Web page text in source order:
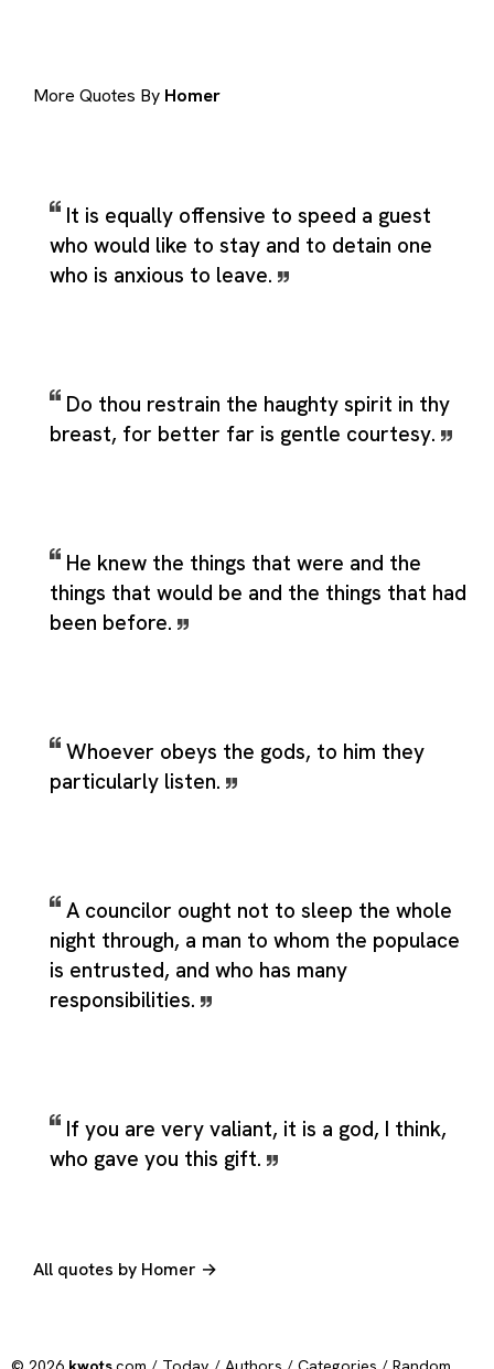
More Quotes By Homer
It is equally offensive to speed a guest
who would like to stay and to detain one
who is anxious to leave.
Do thou restrain the haughty spirit in thy
breast, for better far is gentle courtesy.
He knew the things that were and the
things that would be and the things that had
been before.
Whoever obeys the gods, to him they
particularly listen.
A councilor ought not to sleep the whole
night through, a man to whom the populace
is entrusted, and who has many
responsibilities.
If you are very valiant, it is a god, I think,
who gave you this gift.
All quotes by Homer →